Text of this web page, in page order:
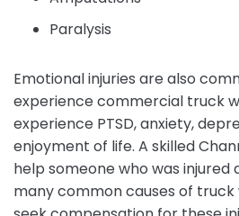
Paralysis
Emotional injuries are also
experience commercial truck
experience PTSD, anxiety,
enjoyment of life. A skilled
help someone who was injured
many common causes of